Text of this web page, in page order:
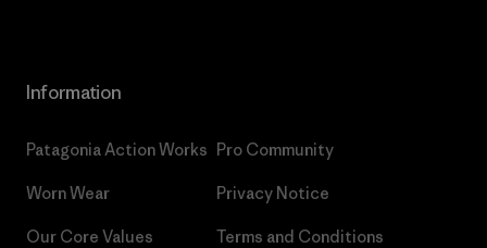
Information
Patagonia Action Works
Worn Wear
Our Core Values
Pro Community
Privacy Notice
Terms and Conditions